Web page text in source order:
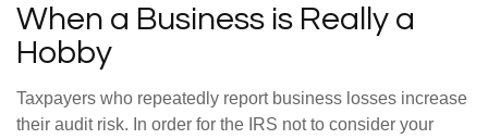
When a Business is Really a
Hobby
Taxpayers who repeatedly report business losses increase
their audit risk. In order for the IRS not to consider your